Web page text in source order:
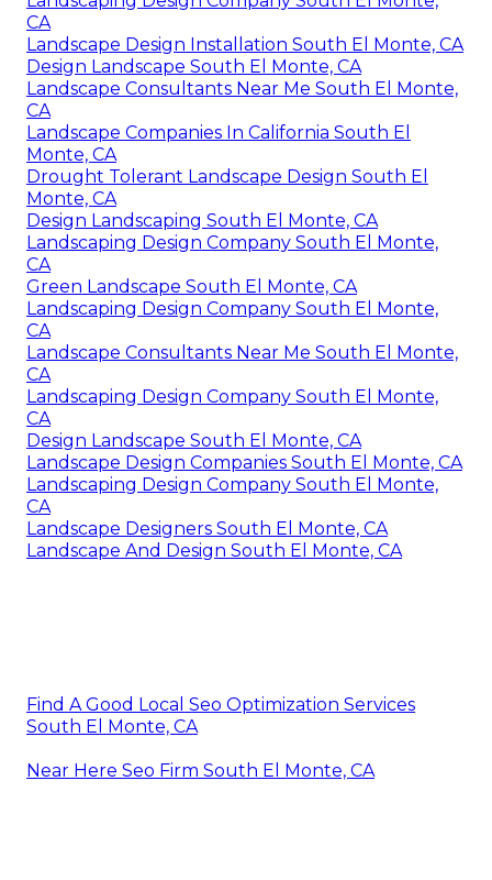
CA
Landscape Design Installation South El Monte, CA
Design Landscape South El Monte, CA
Landscape Consultants Near Me South El Monte,
CA
Landscape Companies In California South El
Monte, CA
Drought Tolerant Landscape Design South El
Monte, CA
Design Landscaping South El Monte, CA
Landscaping Design Company South El Monte,
CA
Green Landscape South El Monte, CA
Landscaping Design Company South El Monte,
CA
Landscape Consultants Near Me South El Monte,
CA
Landscaping Design Company South El Monte,
CA
Design Landscape South El Monte, CA
Landscape Design Companies South El Monte, CA
Landscaping Design Company South El Monte,
CA
Landscape Designers South El Monte, CA
Landscape And Design South El Monte, CA
Find A Good Local Seo Optimization Services
South El Monte, CA
Near Here Seo Firm South El Monte, CA